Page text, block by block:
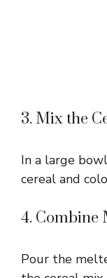
3. Mix the
In a large
cereal and
4. Combine
Pour the